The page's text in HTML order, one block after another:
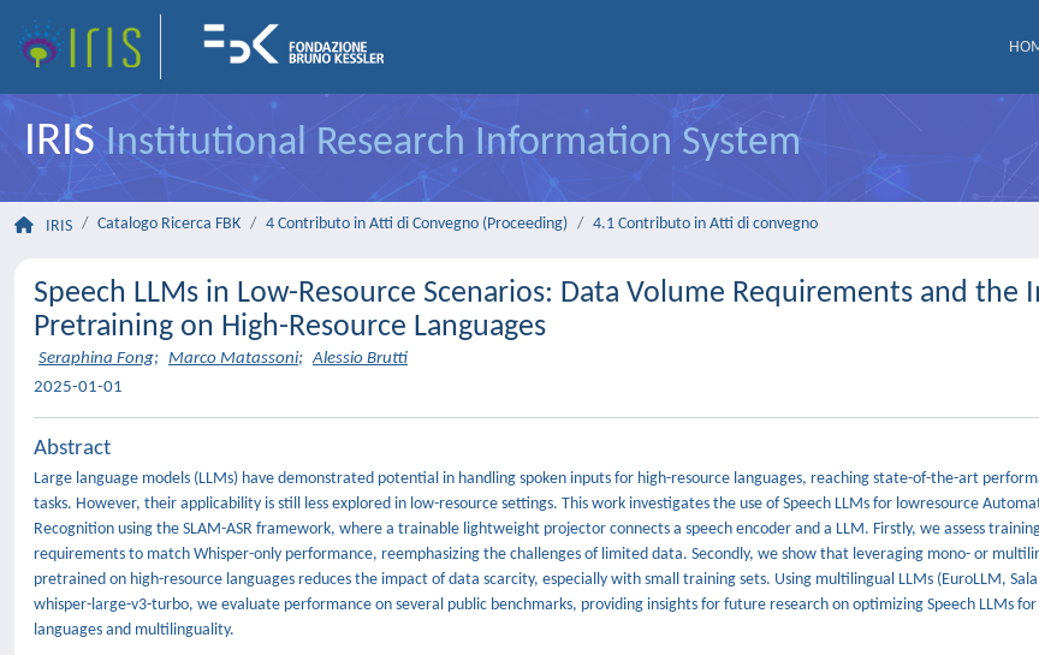
IRISInstitutional Research Information System
IRIS Catalogo Ricerca FBK 4 Contributo in Atti di Convegno (Proceeding) 4.1 Contributo in Atti di convegno
Speech LLMs in Low-Resource Scenarios: Data Volume Requirements and the
Pretraining on High-Resource Languages
Seraphina Fong; Marco Matassoni; Alessio Brutti
2025-01-01
Abstract
Large language models (LLMs) have demonstrated potential in handling spoken inputs for high-resource languages, reaching state-of-the-art
tasks. However, their applicability is still less explored in low-resource settings. This work investigates the use of Speech LLMs for lowresource
Recognition using the SLAM-ASR framework, where a trainable lightweight projector connects a speech encoder and a LLM. Firstly, we assess
requirements to match Whisper-only performance, reemphasizing the challenges of limited data. Secondly, we show that leveraging mono- or
pretrained on high-resource languages reduces the impact of data scarcity, especially with small training sets. Using multilingual LLMs (EuroLLM,
whisper-large-v3-turbo, we evaluate performance on several public benchmarks, providing insights for future research on optimizing Speech LLMs
languages and multilinguality.